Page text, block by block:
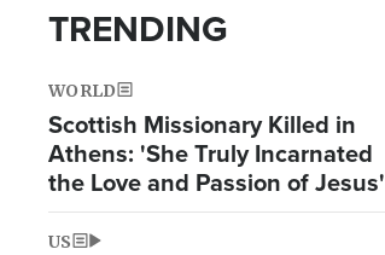
TRENDING
WORLD
Scottish Missionary Killed in
Athens: 'She Truly Incarnated
the Love and Passion of Jesus'
US